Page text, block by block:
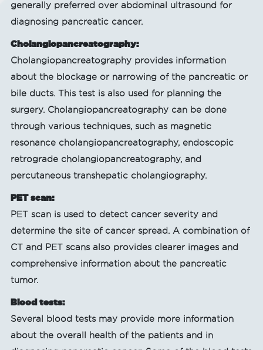
generally preferred over abdominal ultrasound for
diagnosing pancreatic cancer.
Cholangiopancreatography:
Cholangiopancreatography provides information
about the blockage or narrowing of the pancreatic or
bile ducts. This test is also used for planning the
surgery. Cholangiopancreatography can be done
through various techniques, such as magnetic
resonance cholangiopancreatography, endoscopic
retrograde cholangiopancreatography, and
percutaneous transhepatic cholangiography.
PET scan:
PET scan is used to detect cancer severity and
determine the site of cancer spread. A combination of
CT and PET scans also provides clearer images and
comprehensive information about the pancreatic
tumor.
Blood tests:
Several blood tests may provide more information
about the overall health of the patients and in